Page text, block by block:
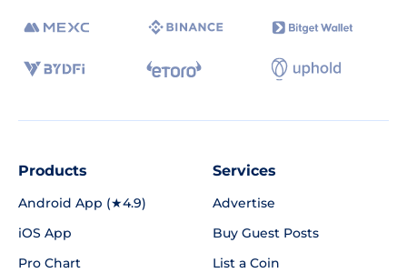
Products
Android App (★4.9)
iOS App
Pro Chart
Services
Advertise
Buy Guest Posts
List a Coin